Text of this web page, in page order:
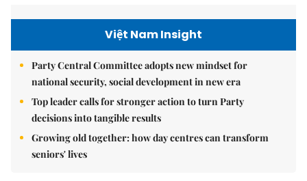
Việt Nam Insight
Party Central Committee adopts new mindset for
national security, social development in new era
Top leader calls for stronger action to turn Party
decisions into tangible results
Growing old together: how day centres can transform
seniors' lives